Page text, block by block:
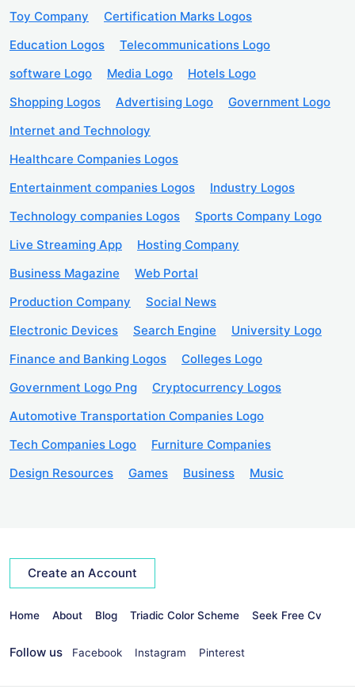
Toy Company
Certification Marks Logos
Education Logos
Telecommunications Logo
software Logo
Media Logo
Hotels Logo
Shopping Logos
Advertising Logo
Government Logo
Internet and Technology
Healthcare Companies Logos
Entertainment companies Logos
Industry Logos
Technology companies Logos
Sports Company Logo
Live Streaming App
Hosting Company
Business Magazine
Web Portal
Production Company
Social News
Electronic Devices
Search Engine
University Logo
Finance and Banking Logos
Colleges Logo
Government Logo Png
Cryptocurrency Logos
Automotive Transportation Companies Logo
Tech Companies Logo
Furniture Companies
Design Resources
Games Business Music
Create an Account
Home About Blog Triadic Color Scheme Seek Free Cv
Follow us Facebook Instagram Pinterest